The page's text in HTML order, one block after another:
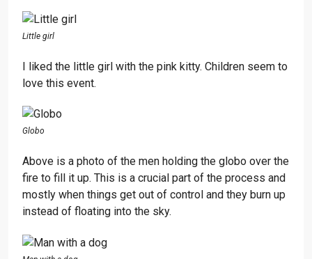
Little girl
I liked the little girl with the pink kitty. Children seem to
love this event.
Globo
Above is a photo of the men holding the globo over the
fire to fill it up. This is a crucial part of the process and
mostly when things get out of control and they burn up
instead of floating into the sky.